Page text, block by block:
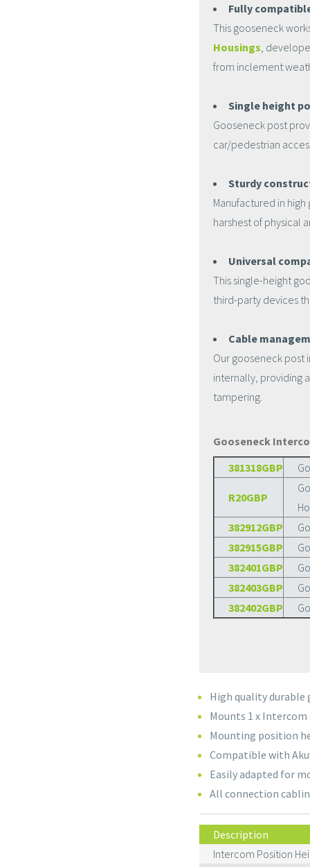
Fully
This gooseneck
Housings,
from inclement
Single height
Gooseneck post
car/pedestrian
Sturdy
Manufactured in
harshest of physical
Universal
This single-height
third-party devices
Cable
Our gooseneck post
internally, providing
tampering.
Gooseneck
381318GBP
R20GBP
382912GBP
382915GBP
382401GBP
382403GBP
382402GBP
High quality durable
Mounts 1 x
Mounting position
Compatible with
Easily adapted for
All connection
Description
Intercom Position